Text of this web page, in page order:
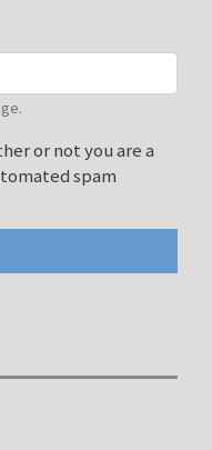
or not you are a
spam